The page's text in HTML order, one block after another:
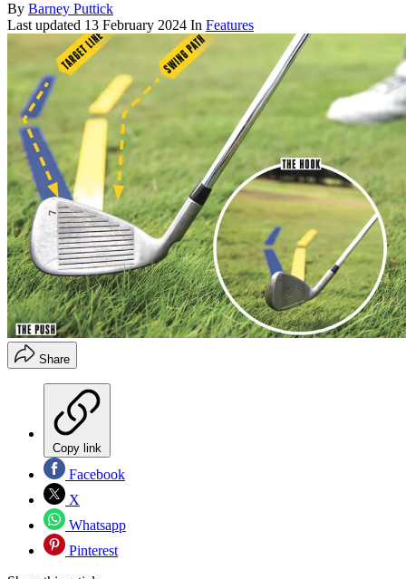
By Barney Puttick
Last updated 13 February 2024 In Features
Share
Copy link
Facebook
X
Whatsapp
Pinterest